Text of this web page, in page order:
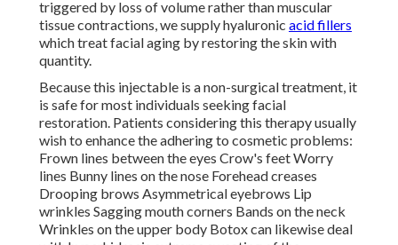
the skin with quantity.
Because this injectable is a non-surgical treatment, it is
safe for most individuals seeking facial restoration.
Patients considering this therapy usually wish to enhance
the adhering to cosmetic problems: Frown lines between
the eyes Crow's feet Worry lines Bunny lines on the nose
Forehead creases Drooping brows Asymmetrical
eyebrows Lip wrinkles Sagging mouth corners Bands on
the neck Wrinkles on the upper body Botox can likewise
deal with hyperhidrosis extreme sweating of the
underarms, palms, or feet and also is currently being
utilized to lower migraine frustrations in some patients.